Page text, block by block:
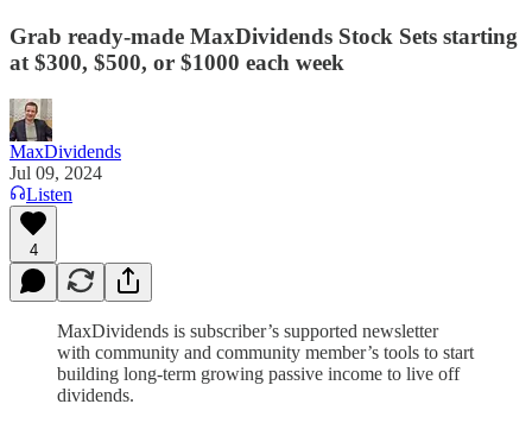
Grab ready-made MaxDividends Stock Sets starting
at $300, $500, or $1000 each week
MaxDividends
Jul 09, 2024
Listen
4
MaxDividends is subscriber’s supported newsletter
with community and community member’s tools to start
building long-term growing passive income to live off
dividends.